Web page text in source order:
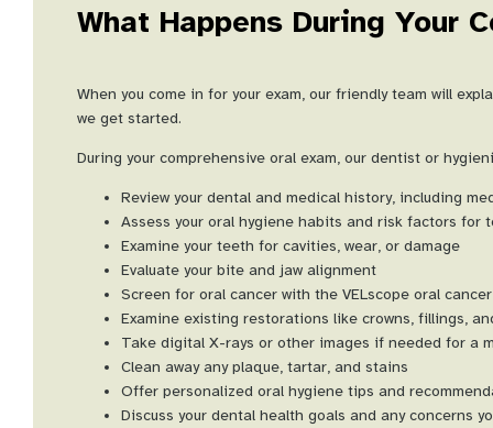
What Happens During Your
When you come in for your exam, our friendly team will
we get started.
During your comprehensive oral exam, our dentist or
Review your dental and medical history, including
Assess your oral hygiene habits and risk factors for
Examine your teeth for cavities, wear, or damage
Evaluate your bite and jaw alignment
Screen for oral cancer with the VELscope oral
Examine existing restorations like crowns, fillings,
Take digital X-rays or other images if needed for a
Clean away any plaque, tartar, and stains
Offer personalized oral hygiene tips and
Discuss your dental health goals and any concerns